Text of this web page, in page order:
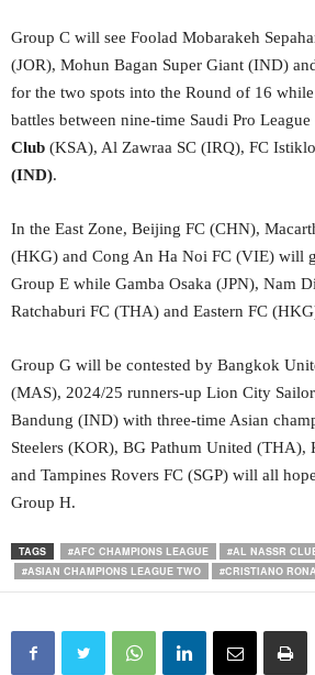
Group C will see Foolad Mobarakeh
(JOR), Mohun Bagan Super Giant (IND)
for the two spots into the Round of 16
battles between nine-time Saudi Pro
Club (KSA), Al Zawraa SC (IRQ), FC
(IND).
In the East Zone, Beijing FC (CHN),
(HKG) and Cong An Ha Noi FC (VIE) will
Group E while Gamba Osaka (JPN), Nam
Ratchaburi FC (THA) and Eastern FC
Group G will be contested by Bangkok
(MAS), 2024/25 runners-up Lion City
Bandung (IND) with three-time Asian
Steelers (KOR), BG Pathum United
and Tampines Rovers FC (SGP) will all
Group H.
TAGS #AFC CHAMPIONS LEAGUE
#AL NASSR
#ASIAN CHAMPIONS LEAGUE TWO
#CRISTIANO